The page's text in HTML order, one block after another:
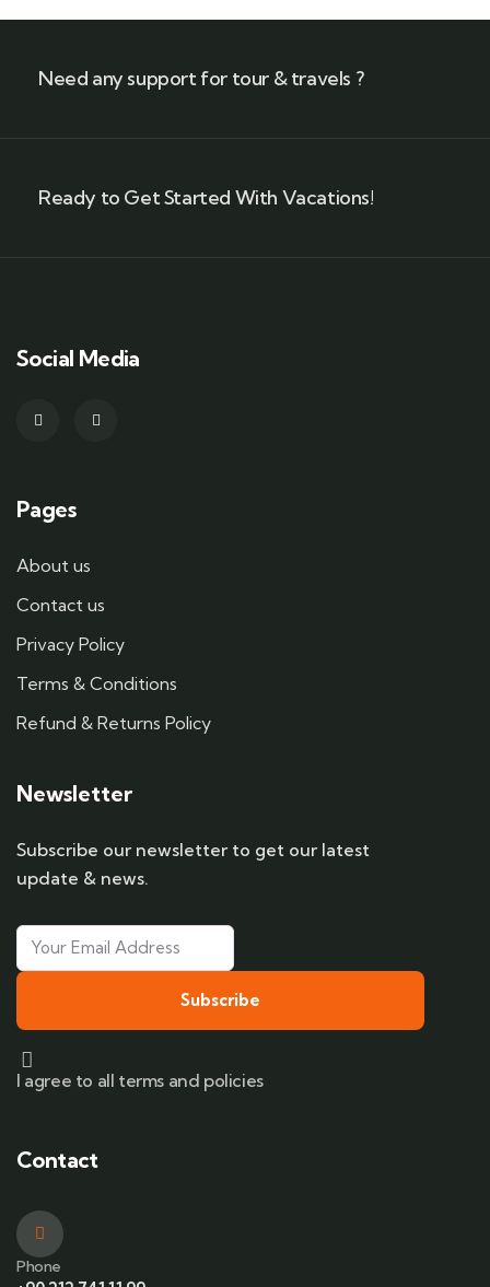
Need any support for tour & travels ?
Ready to Get Started With Vacations!
Social Media
Pages
About us
Contact us
Privacy Policy
Terms & Conditions
Refund & Returns Policy
Newsletter
Subscribe our newsletter to get our latest
update & news.
Subscribe
I agree to all terms and policies
Contact
Phone